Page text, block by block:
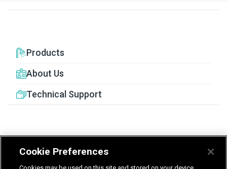
Products
About Us
Technical Support
United Kingdom
Cookie Preferences